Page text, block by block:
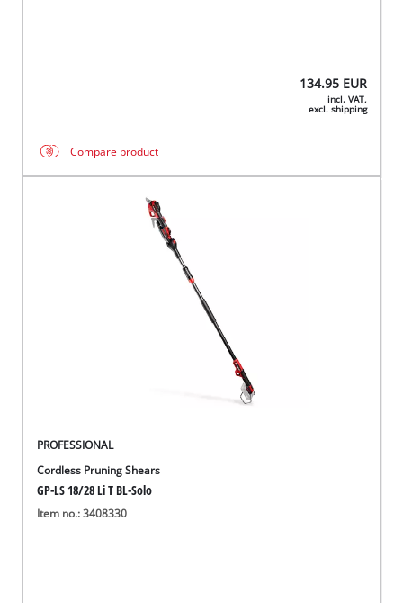
134.95 EUR
incl. VAT,
excl. shipping
Compare product
PROFESSIONAL
Cordless Pruning Shears
GP-LS 18/28 Li T BL-Solo
Item no.: 3408330